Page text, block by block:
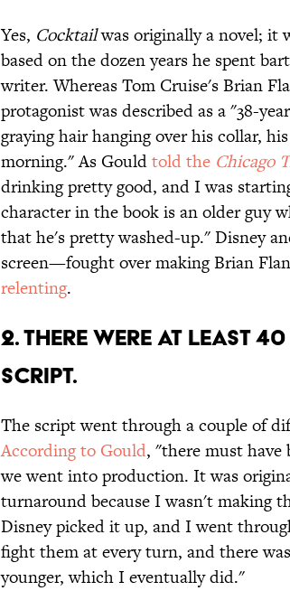
Yes, Cocktailwas originally a novel; it
based on the dozen years he spent
writer. Whereas Tom Cruise's Brian
protagonist was described as a "38-
graying hair hanging over his collar,
morning." As Gouldtold the Chicago
drinking pretty good, and I was
character in the book is an older guy
that he's pretty washed-up." Disney
screen—fought over making Brian
relenting.
2. THERE WERE AT LEAST
SCRIPT.
The script went through a couple of
According to Gould, "there must have
we went into production. It was
turnaround because I wasn't making
Disney picked it up, and I went
fight them at every turn, and there
younger, which I eventually did."